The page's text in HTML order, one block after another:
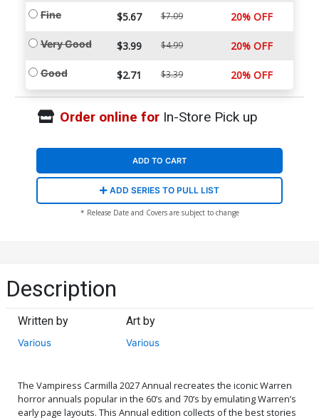
Fine $5.67 $7.09 20% OFF
Very Good $3.99 $4.99 20% OFF
Good $2.71 $3.39 20% OFF
Order online forIn-Store Pick up
ADD TO CART
ADD SERIES TO PULL LIST
* Release Date and Covers are subject to change
Description
Written by
Various
Art by
Various
The Vampiress Carmilla 2027 Annual recreates the iconic Warren
horror annuals popular in the 60’s and 70’s by emulating Warren’s
early page layouts. This Annual edition collects of the best stories